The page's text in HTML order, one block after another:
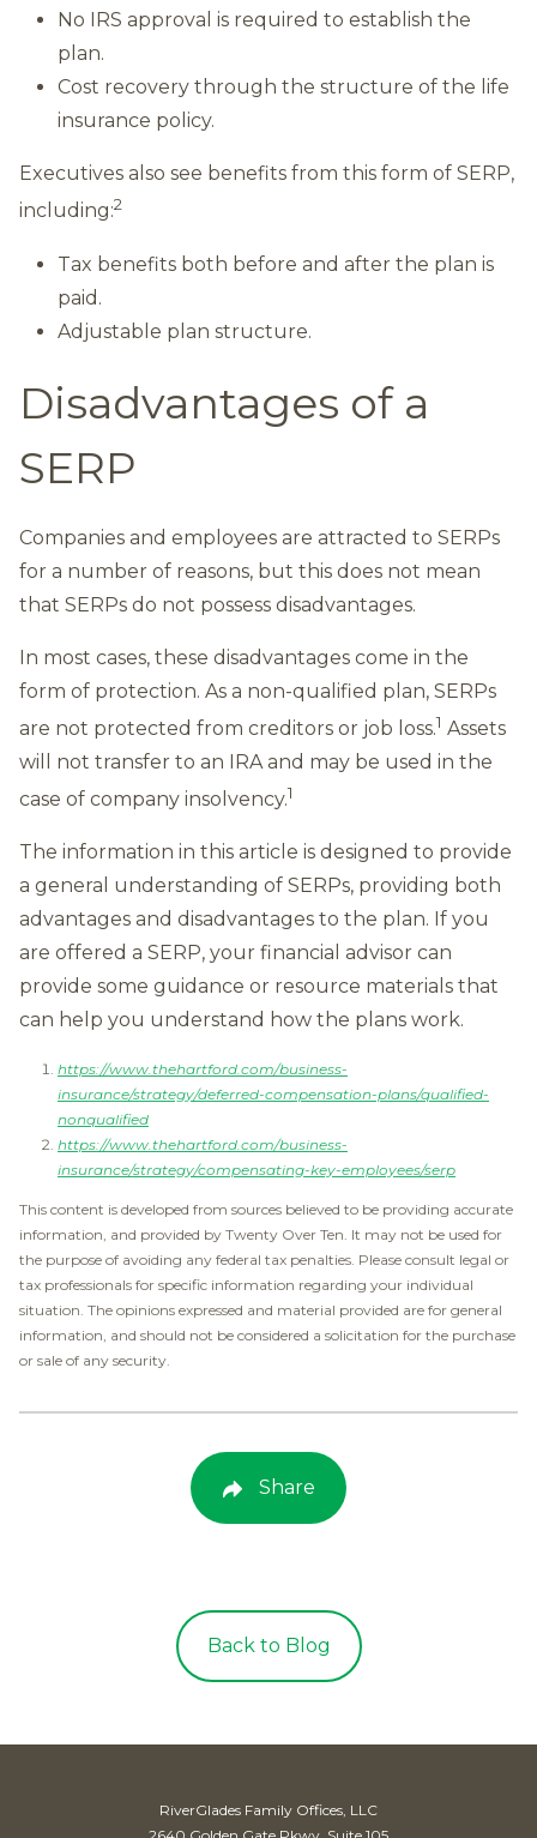
No IRS approval is required to establish the
plan.
Cost recovery through the structure of the life
insurance policy.
Executives also see benefits from this form of SERP,
including:2
Tax benefits both before and after the plan is
paid.
Adjustable plan structure.
Disadvantages of a
SERP
Companies and employees are attracted to SERPs
for a number of reasons, but this does not mean
that SERPs do not possess disadvantages.
In most cases, these disadvantages come in the
form of protection. As a non-qualified plan, SERPs
are not protected from creditors or job loss.1 Assets
will not transfer to an IRA and may be used in the
case of company insolvency.1
The information in this article is designed to provide
a general understanding of SERPs, providing both
advantages and disadvantages to the plan. If you
are offered a SERP, your financial advisor can
provide some guidance or resource materials that
can help you understand how the plans work.
https://www.thehartford.com/business-
insurance/strategy/deferred-compensation-plans/qualified-
nonqualified
https://www.thehartford.com/business-
insurance/strategy/compensating-key-employees/serp
This content is developed from sources believed to be providing accurate
information, and provided by Twenty Over Ten. It may not be used for
the purpose of avoiding any federal tax penalties. Please consult legal or
tax professionals for specific information regarding your individual
situation. The opinions expressed and material provided are for general
information, and should not be considered a solicitation for the purchase
or sale of any security.
Share
Back to Blog
RiverGlades Family Offices, LLC